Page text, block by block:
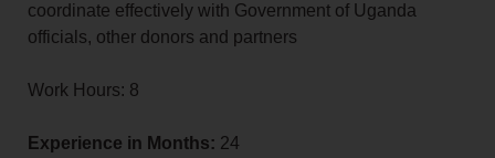
coordinate effectively with Government of Uganda
officials, other donors and partners
Work Hours: 8
Experience in Months: 24